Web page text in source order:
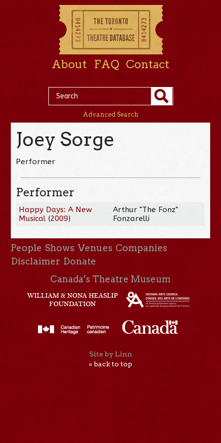
About FAQ Contact
Advanced Search
Joey Sorge
Performer
Performer
Happy Days: A New
Musical (2009)
Arthur "The Fonz"
Fonzarelli
People Shows Venues Companies
Disclaimer Donate
Canada’s Theatre Museum
Site by Linn
« back to top